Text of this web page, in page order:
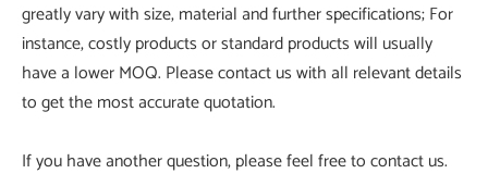
greatly vary with size, material and further specifications; For
instance, costly products or standard products will usually
have a lower MOQ. Please contact us with all relevant details
to get the most accurate quotation.
If you have another question, please feel free to contact us.